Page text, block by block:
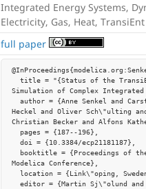
Integrated Energy Systems,
Electricity, Gas, Heat,
full paper
Simulation of Complex Integrated
Heckel and Oliver Sch\"ulting
Christian Becker and Alfons
Modelica Conference},